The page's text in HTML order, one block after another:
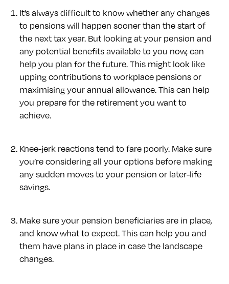
It’s always difficult to know whether any changes
to pensions will happen sooner than the start of
the next tax year. But looking at your pension and
any potential benefits available to you now, can
help you plan for the future. This might look like
upping contributions to workplace pensions or
maximising your annual allowance. This can help
you prepare for the retirement you want to
achieve.
Knee-jerk reactions tend to fare poorly. Make sure
you’re considering all your options before making
any sudden moves to your pension or later-life
savings.
Make sure your pension beneficiaries are in place,
and know what to expect. This can help you and
them have plans in place in case the landscape
changes.